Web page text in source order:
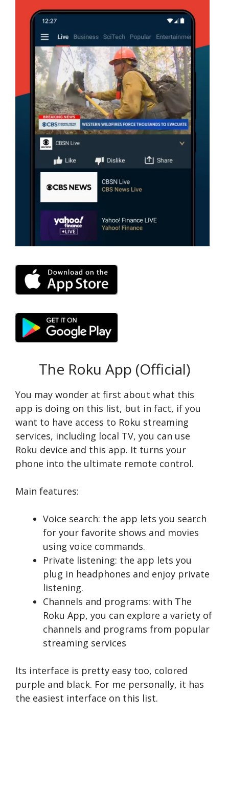
The Roku App (Official)
You may wonder at first about what this
app is doing on this list, but in fact, if you
want to have access to Roku streaming
services, including local TV, you can use
Roku device and this app. It turns your
phone into the ultimate remote control.
Main features:
Voice search: the app lets you search
for your favorite shows and movies
using voice commands.
Private listening: the app lets you
plug in headphones and enjoy private
listening.
Channels and programs: with The
Roku App, you can explore a variety of
channels and programs from popular
streaming services
Its interface is pretty easy too, colored
purple and black. For me personally, it has
the easiest interface on this list.